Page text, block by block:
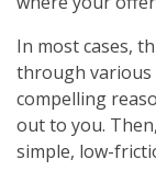
In most cases,
through various
compelling
out to you.
simple, low-